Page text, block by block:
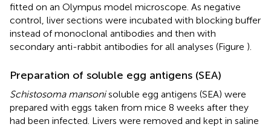
fitted on an Olympus model microscope. As negative
control, liver sections were incubated with blocking buffer
instead of monoclonal antibodies and then with
secondary anti-rabbit antibodies for all analyses (Figure ).
Preparation of soluble egg antigens (SEA)
Schistosoma mansonisoluble egg antigens (SEA) were
prepared with eggs taken from mice 8 weeks after they
had been infected. Livers were removed and kept in saline